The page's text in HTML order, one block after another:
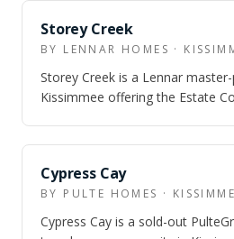
Storey Creek
BY LENNAR HOMES ·
Storey Creek is a Lennar
Kissimmee offering the Estate
SOLD OUT
Cypress Cay
BY PULTE HOMES ·
Cypress Cay is a sold-out